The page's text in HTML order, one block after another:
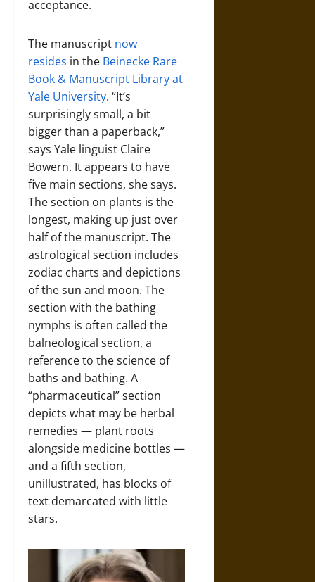
acceptance.
The manuscript now
resides in the Beinecke Rare
Book & Manuscript Library at
Yale University. “It’s
surprisingly small, a bit
bigger than a paperback,”
says Yale linguist Claire
Bowern. It appears to have
five main sections, she says.
The section on plants is the
longest, making up just over
half of the manuscript. The
astrological section includes
zodiac charts and depictions
of the sun and moon. The
section with the bathing
nymphs is often called the
balneological section, a
reference to the science of
baths and bathing. A
“pharmaceutical” section
depicts what may be herbal
remedies — plant roots
alongside medicine bottles —
and a fifth section,
unillustrated, has blocks of
text demarcated with little
stars.